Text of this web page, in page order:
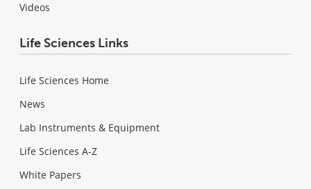
Videos
Life Sciences Links
Life Sciences Home
News
Lab Instruments & Equipment
Life Sciences A-Z
White Papers